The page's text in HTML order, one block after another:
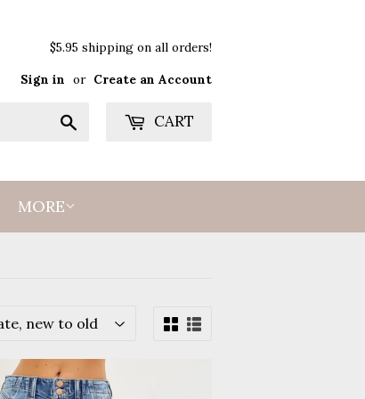
$5.95 shipping on all orders!
Sign in or Create an Account
CART
MORE